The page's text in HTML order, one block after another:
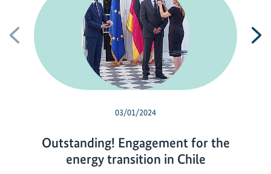
Previous
03/01/2024
Outstanding! Engagement for the
energy transition in Chile